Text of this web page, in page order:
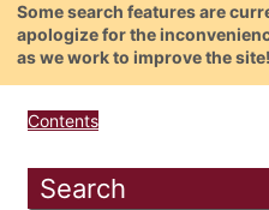
Some search features are
apologize for the
as we work to improve the site!
Contents
Search